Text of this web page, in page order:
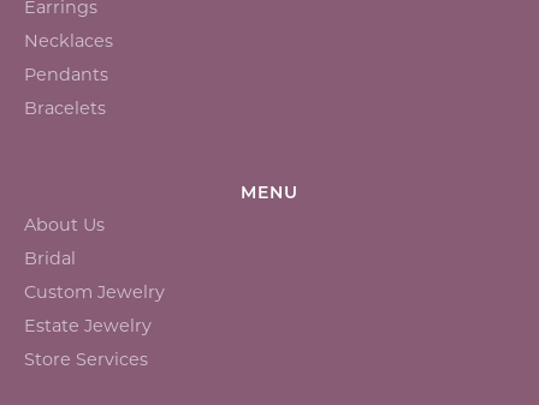
Earrings
Necklaces
Pendants
Bracelets
MENU
About Us
Bridal
Custom Jewelry
Estate Jewelry
Store Services